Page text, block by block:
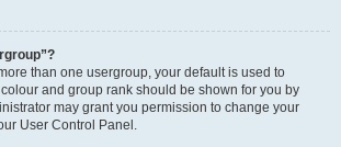
than one usergroup, your default is used to
and group rank should be shown for you by
may grant you permission to change your
User Control Panel.